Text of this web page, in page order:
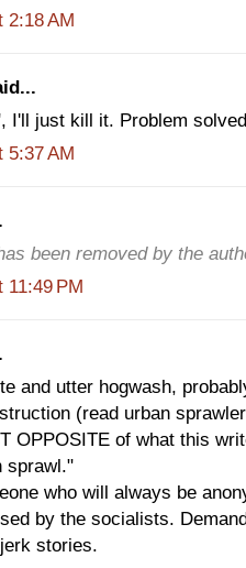
2:18 AM
I'll just kill it. Problem
5:37 AM
been removed by the
11:49 PM
and utter hogwash,
(read urban
OPPOSITE of what this
sprawl."
who will always be
by the socialists.
stories.